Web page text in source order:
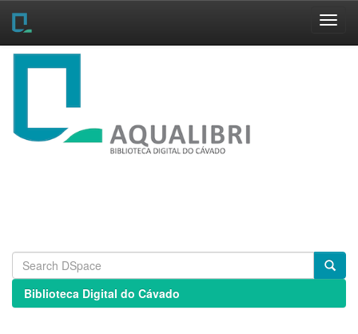
Skip
Biblioteca Digital do Cávado